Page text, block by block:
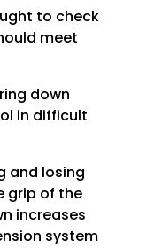
to check
meet
down
in difficult
and losing
grip of the
increases
system